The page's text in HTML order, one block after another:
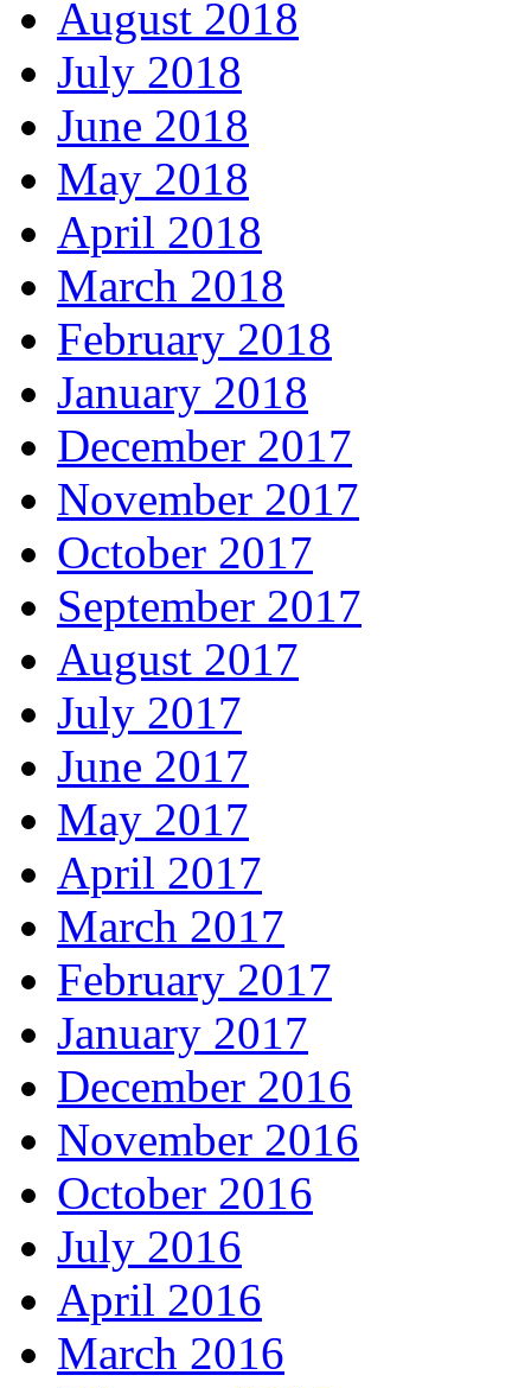
August 2018
July 2018
June 2018
May 2018
April 2018
March 2018
February 2018
January 2018
December 2017
November 2017
October 2017
September 2017
August 2017
July 2017
June 2017
May 2017
April 2017
March 2017
February 2017
January 2017
December 2016
November 2016
October 2016
July 2016
April 2016
March 2016